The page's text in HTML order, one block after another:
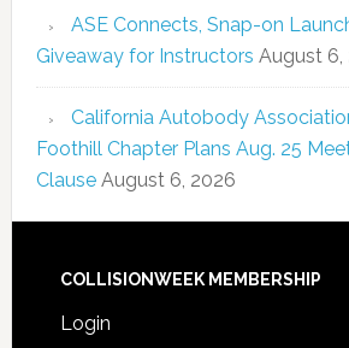
ASE Connects, Snap-on
Giveaway for Instructors August 6,
California Autobody
Foothill Chapter Plans Aug. 25
Clause August 6, 2026
COLLISIONWEEK MEMBERSHIP
Login